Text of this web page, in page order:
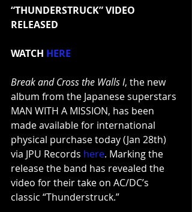
“THUNDERSTRUCK” VIDEO
RELEASED
WATCH HERE
Break and Cross the Walls I, the new
album from the Japanese superstars
MAN WITH A MISSION, has been
made available for international
physical purchase today (Jan 28th)
via JPU Records here. Marking the
release the band has revealed the
video for their take on AC/DC’s
classic “Thunderstruck.”